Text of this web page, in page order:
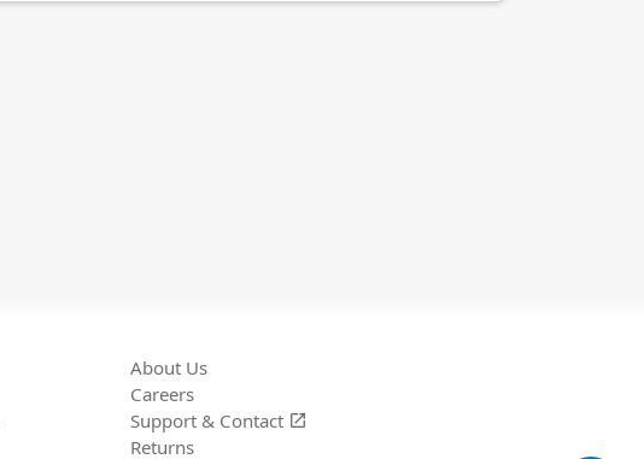
About Us
Careers
Support & Contact open_in_new
Returns